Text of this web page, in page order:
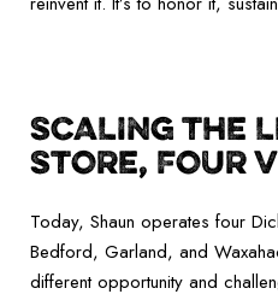
SCALING THE
STORE, FOUR
Today, Shaun operates four
Bedford, Garland, and
different opportunity and